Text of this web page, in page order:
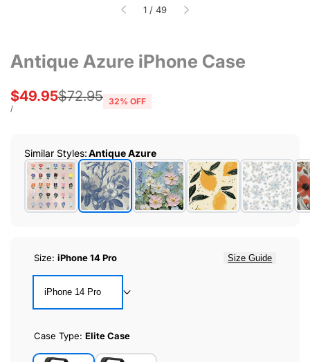
1 / of
49
Antique Azure iPhone Case
Regular
$72.95
Sale
price
$49.95
UNIT
/PER
32% OFF
Similar Styles:Antique Azure
Size: iPhone 14 Pro Size Guide
iPhone 14 Pro
Case Type: Elite Case